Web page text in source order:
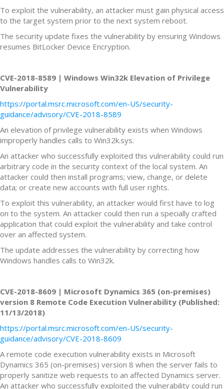
To exploit the vulnerability, an attacker must gain physical access
to the target system prior to the next system reboot.
The security update fixes the vulnerability by ensuring Windows
resumes BitLocker Device Encryption.
CVE-2018-8589 | Windows Win32k Elevation of Privilege
Vulnerability
https://portal.msrc.microsoft.com/en-US/security-
guidance/advisory/CVE-2018-8589
An elevation of privilege vulnerability exists when Windows
improperly handles calls to Win32k.sys.
An attacker who successfully exploited this vulnerability could run
arbitrary code in the security context of the local system. An
attacker could then install programs; view, change, or delete
data; or create new accounts with full user rights.
To exploit this vulnerability, an attacker would first have to log
on to the system. An attacker could then run a specially crafted
application that could exploit the vulnerability and take control
over an affected system.
The update addresses the vulnerability by correcting how
Windows handles calls to Win32k.
CVE-2018-8609 | Microsoft Dynamics 365 (on-premises)
version 8 Remote Code Execution Vulnerability (Published:
11/13/2018)
https://portal.msrc.microsoft.com/en-US/security-
guidance/advisory/CVE-2018-8609
A remote code execution vulnerability exists in Microsoft
Dynamics 365 (on-premises) version 8 when the server fails to
properly sanitize web requests to an affected Dynamics server.
An attacker who successfully exploited the vulnerability could run